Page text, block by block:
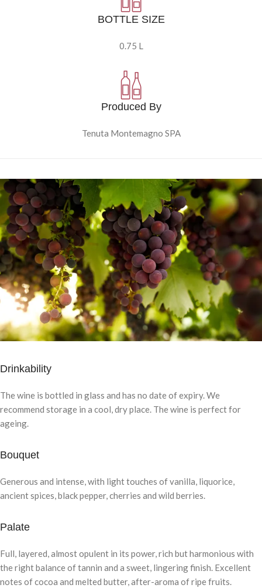
BOTTLE SIZE
0.75 L
Produced By
Tenuta Montemagno SPA
Drinkability
The wine is bottled in glass and has no date of expiry. We
recommend storage in a cool, dry place. The wine is perfect for
ageing.
Bouquet
Generous and intense, with light touches of vanilla, liquorice,
ancient spices, black pepper, cherries and wild berries.
Palate
Full, layered, almost opulent in its power, rich but harmonious with
the right balance of tannin and a sweet, lingering finish. Excellent
notes of cocoa and melted butter, after-aroma of ripe fruits.